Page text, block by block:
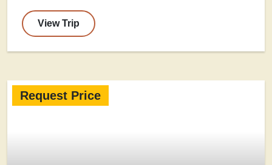
View Trip
Request Price